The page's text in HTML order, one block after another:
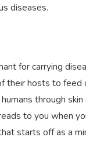
diseases.
for carrying
hosts to feed
through
to you when
starts off as a